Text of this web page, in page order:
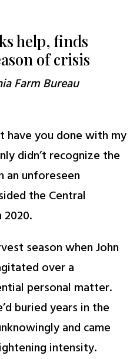
help, finds
of crisis
Farm Bureau
have you done with my
didn’t recognize the
an unforeseen
the Central
season when John
over a
personal matter.
buried years in the
and came
intensity.